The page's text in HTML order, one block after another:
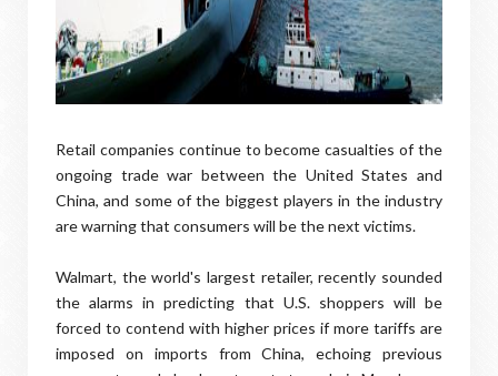
Retail companies continue to become casualties of the
ongoing trade war between the United States and
China, and some of the biggest players in the industry
are warning that consumers will be the next victims.
Walmart, the world's largest retailer, recently sounded
the alarms in predicting that U.S. shoppers will be
forced to contend with higher prices if more tariffs are
imposed on imports from China, echoing previous